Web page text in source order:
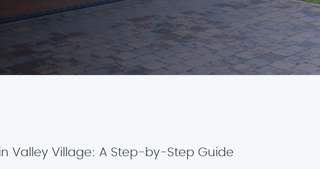
Valley Village: A Step-by-Step Guide